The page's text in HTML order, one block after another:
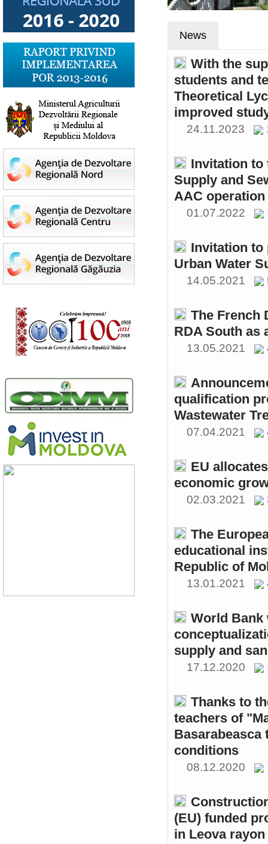
News
With the
students and
Theoretical
improved
24.11.2023
Invitation to
Supply and
AAC
01.07.2022
Invitation to
Urban Water
14.05.2021
The French
RDA South as
13.05.2021
qualification
Wastewater
07.04.2021
EU
economic
02.03.2021
The
educational
Republic of
13.01.2021
World Bank
supply and
17.12.2020
Thanks to
teachers of
conditions
08.12.2020
(EU) funded
in Leova